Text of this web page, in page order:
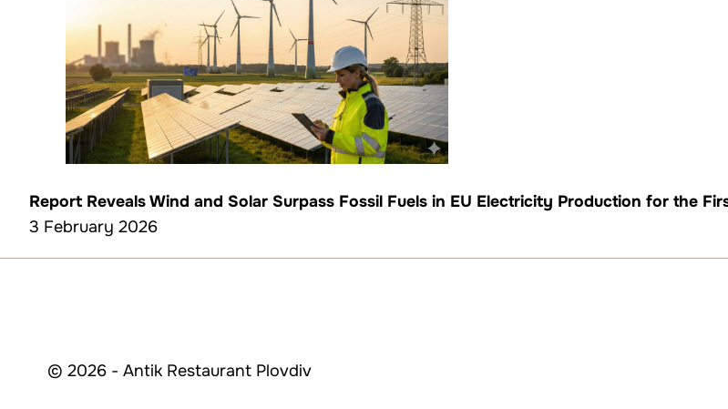
Report Reveals Wind and Solar Surpass Fossil Fuels in EU Electricity Production for the
3 February 2026
© 2026 - Antik Restaurant Plovdiv